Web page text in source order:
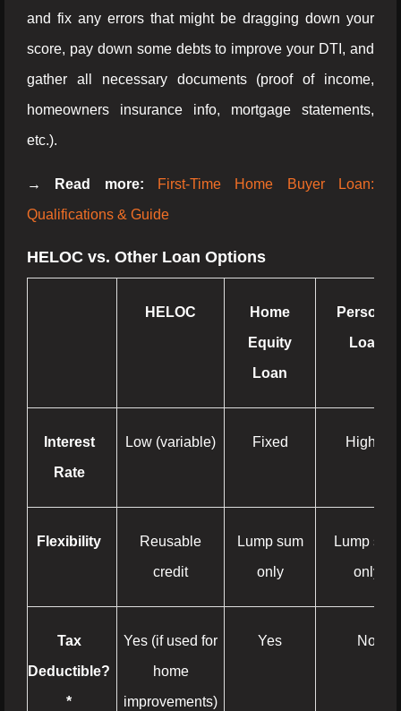
and fix any errors that might be dragging down your
score, pay down some debts to improve your DTI, and
gather all necessary documents (proof of income,
homeowners insurance info, mortgage statements,
etc.).
→ Read more:
First-Time Home Buyer Loan:
Qualifications & Guide
HELOC vs. Other Loan Options
HELOC
Home
Equity
Loan
Personal
Loan
Interest
Rate
Low (variable) Fixed Higher
Flexibility
Reusable
credit
Lump sum
only
Lump sum
only
Tax
Deductible?
*
Yes (if used for
home
improvements)
Yes No